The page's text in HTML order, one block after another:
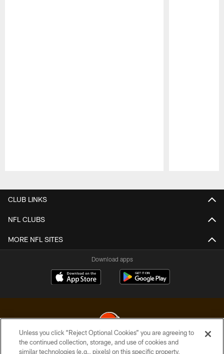
CLUB LINKS
NFL CLUBS
MORE NFL SITES
Download apps
© 2026 Cleveland Browns. All Rights Reserved
Unless you click “Reject Optional Cookies” you are agreeing to
the continued collection, storage, and use of cookies and
similar technologies (e.g., pixels) on this specific property,